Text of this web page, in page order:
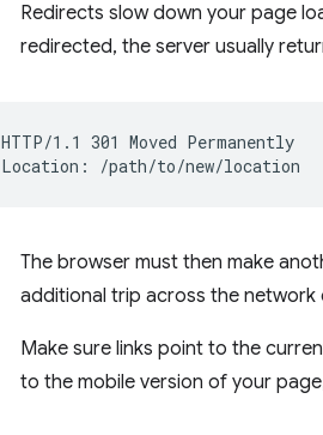
Redirects slow down your page
redirected, the server usually
HTTP/1.1 301 Moved Permanently
The browser must then make
additional trip across the
Make sure links point to the
to the mobile version of your